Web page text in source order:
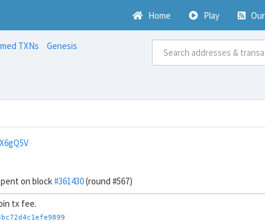
Home Play
TXNs
Genesis
on block#361430(round #567)
tx fee.